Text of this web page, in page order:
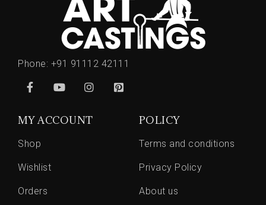
Phone: +91 91112 42111
MY ACCOUNT
Shop
Wishlist
Orders
POLICY
Terms and conditions
Privacy Policy
About us